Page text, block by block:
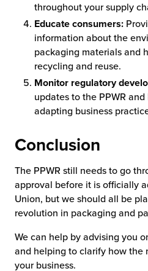
throughout your supply
Educate consumers:
information about the
packaging materials and
recycling and reuse.
Monitor regulatory
updates to the PPWR
adapting business
Conclusion
The PPWR still needs to go
approval before it is officially
Union, but we should all be
revolution in packaging and
We can help by advising you
and helping to clarify how
your business.